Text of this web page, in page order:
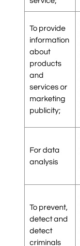
To provide
information
about
products
and
services or
marketing
publicity;
For data
analysis
To prevent,
detect and
detect
criminals